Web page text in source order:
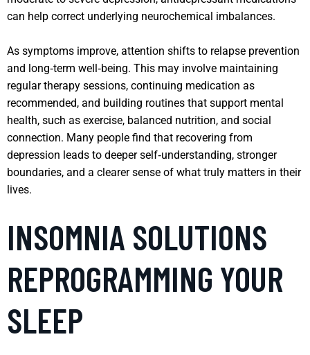
can help correct underlying neurochemical imbalances.
As symptoms improve, attention shifts to relapse prevention
and long‑term well‑being. This may involve maintaining
regular therapy sessions, continuing medication as
recommended, and building routines that support mental
health, such as exercise, balanced nutrition, and social
connection. Many people find that recovering from
depression leads to deeper self‑understanding, stronger
boundaries, and a clearer sense of what truly matters in their
lives.
INSOMNIA SOLUTIONS
REPROGRAMMING YOUR
SLEEP